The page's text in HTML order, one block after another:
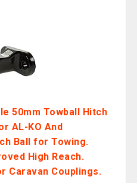
50mm Towball Hitch
AL-KO And
Ball for Towing.
High Reach.
Caravan Couplings.